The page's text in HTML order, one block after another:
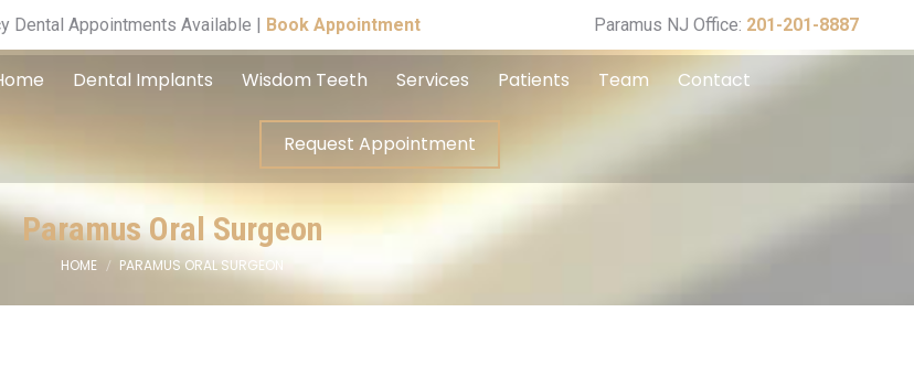
Dental Appointments Available | Book Appointment Paramus NJ Office: 201-201-8887
Dental Implants Wisdom Teeth Services Patients Team Contact
Request Appointment
Paramus Oral Surgeon
You are here:
HOME PARAMUS ORAL SURGEON
Request Appointment